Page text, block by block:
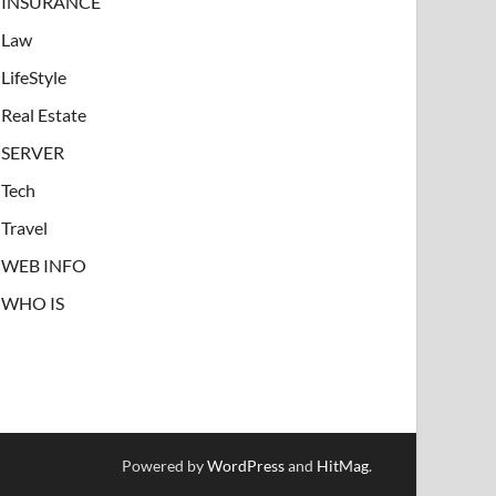
Law
LifeStyle
Real Estate
SERVER
Tech
Travel
WEB INFO
WHO IS
Powered byWordPressand HitMag.